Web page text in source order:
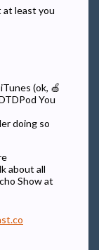
at least you
(ok, 🍏
You
doing so
about all
Show at